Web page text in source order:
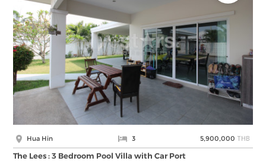
Hua Hin 3 5,900,000 THB
The Lees : 3 Bedroom Pool Villa with Car Port